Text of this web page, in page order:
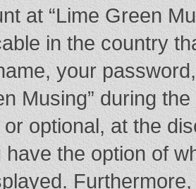
at “Lime Green
in the country
your
Musing” during
optional, at the
the option of